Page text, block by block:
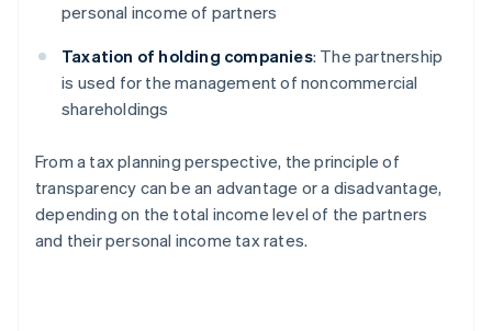
personal income of partners
Taxation of holding companies: The partnership
is used for the management of noncommercial
shareholdings
From a tax planning perspective, the principle of
transparency can be an advantage or a disadvantage,
depending on the total income level of the partners
and their personal income tax rates.